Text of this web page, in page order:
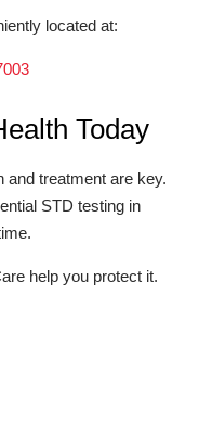
located at:
Today
and treatment are key.
STD testing in
help you protect it.